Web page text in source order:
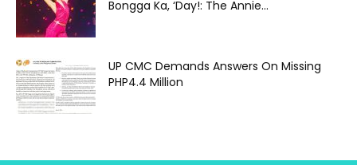
Bongga Ka, ‘Day!: The Annie...
UP CMC Demands Answers On Missing
PHP4.4 Million